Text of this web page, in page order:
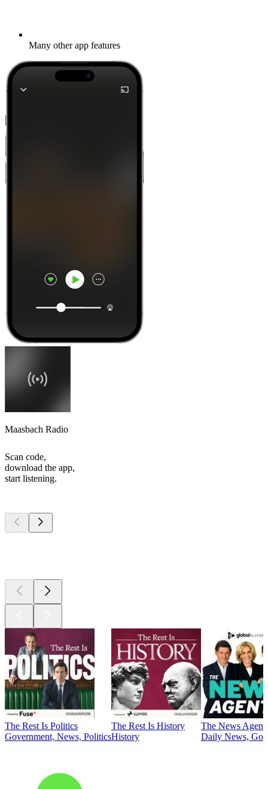
Many other app features
Maasbach Radio
Scan code,
download the app,
start listening.
The Rest Is Politics
Government, News, Politics
The Rest Is History
History
The News
Daily News,